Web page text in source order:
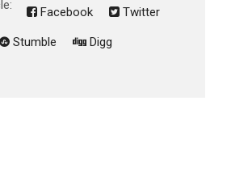
Facebook Twitter
Stumble Digg